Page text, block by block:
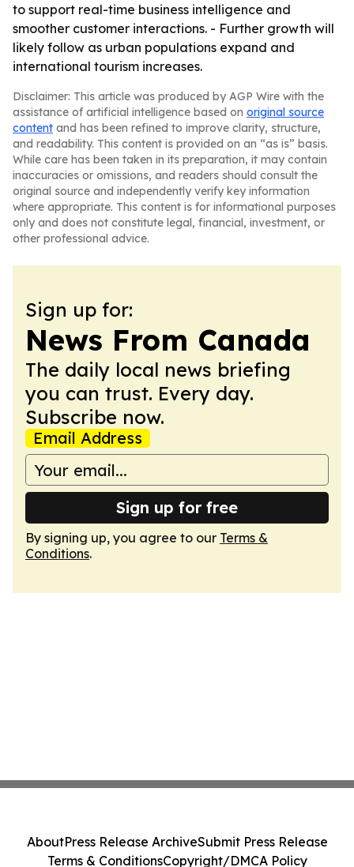
to support real-time business intelligence and
smoother customer interactions. - Further growth will
likely follow as urban populations expand and
international tourism increases.
Disclaimer: This article was produced by AGP Wire with the
assistance of artificial intelligence based on original source
content and has been refined to improve clarity, structure,
and readability. This content is provided on an “as is” basis.
While care has been taken in its preparation, it may contain
inaccuracies or omissions, and readers should consult the
original source and independently verify key information
where appropriate. This content is for informational purposes
only and does not constitute legal, financial, investment, or
other professional advice.
Sign up for:
News From Canada
The daily local news briefing
you can trust. Every day.
Subscribe now.
Email Address
Sign up for free
By signing up, you agree to our Terms &
Conditions.
AboutPress Release ArchiveSubmit Press Release
Terms & ConditionsCopyright/DMCA Policy